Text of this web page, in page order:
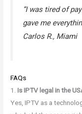
“I was tired of
gave me
Carlos R., Miami
FAQs
1.Is IPTV legal in the
Yes, IPTV as a